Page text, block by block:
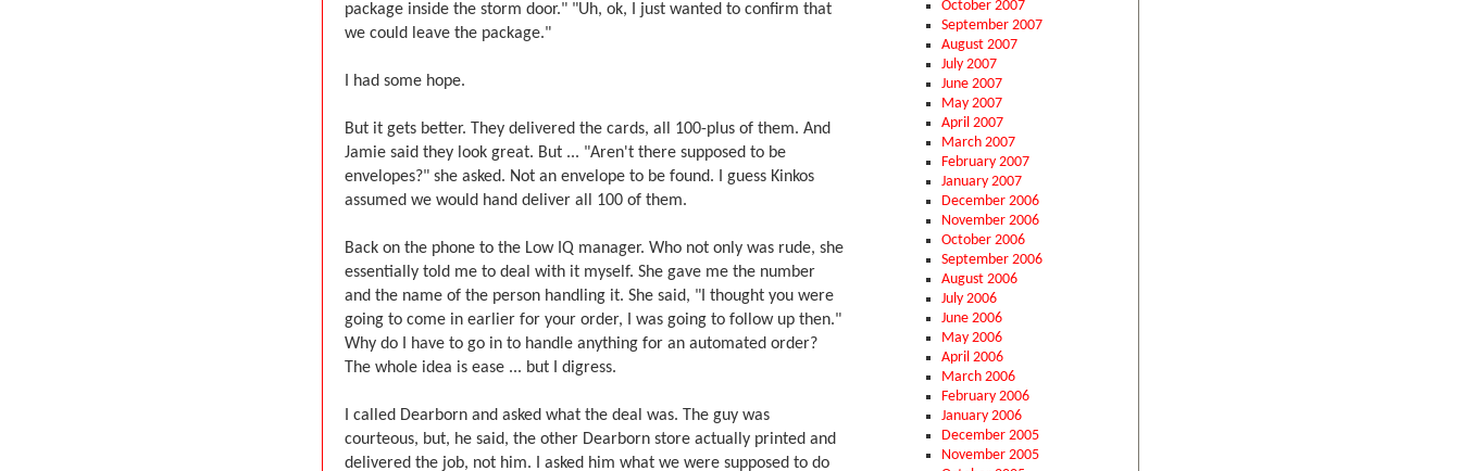
October 2007
September 2007
August 2007
July 2007
June 2007
May 2007
April 2007
March 2007
February 2007
January 2007
December 2006
November 2006
October 2006
September 2006
August 2006
July 2006
June 2006
May 2006
April 2006
March 2006
February 2006
January 2006
December 2005
November 2005
package inside the storm door." "Uh, ok, I just wanted to confirm that
we could leave the package."
I had some hope.
But it gets better. They delivered the cards, all 100-plus of them. And
Jamie said they look great. But ... "Aren't there supposed to be
envelopes?" she asked. Not an envelope to be found. I guess Kinkos
assumed we would hand deliver all 100 of them.
Back on the phone to the Low IQ manager. Who not only was rude, she
essentially told me to deal with it myself. She gave me the number
and the name of the person handling it. She said, "I thought you were
going to come in earlier for your order, I was going to follow up then."
Why do I have to go in to handle anything for an automated order?
The whole idea is ease ... but I digress.
I called Dearborn and asked what the deal was. The guy was
courteous, but, he said, the other Dearborn store actually printed and
delivered the job, not him. I asked him what we were supposed to do